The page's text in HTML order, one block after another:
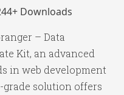
Downloads
– Data
Kit, an advanced
in web development
solution offers